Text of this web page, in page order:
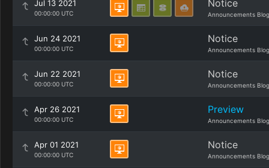
Jul 13 2021
00:00:00 UTC
Notice
Announcements Blog
Jun 24 2021
00:00:00 UTC
Notice
Announcements Blog
Jun 22 2021
00:00:00 UTC
Notice
Announcements Blog
Apr 26 2021
00:00:00 UTC
Preview
Announcements Blog
Apr 01 2021
00:00:00 UTC
Notice
Announcements Blog